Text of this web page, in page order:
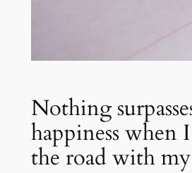
Nothing
happiness when
the road with